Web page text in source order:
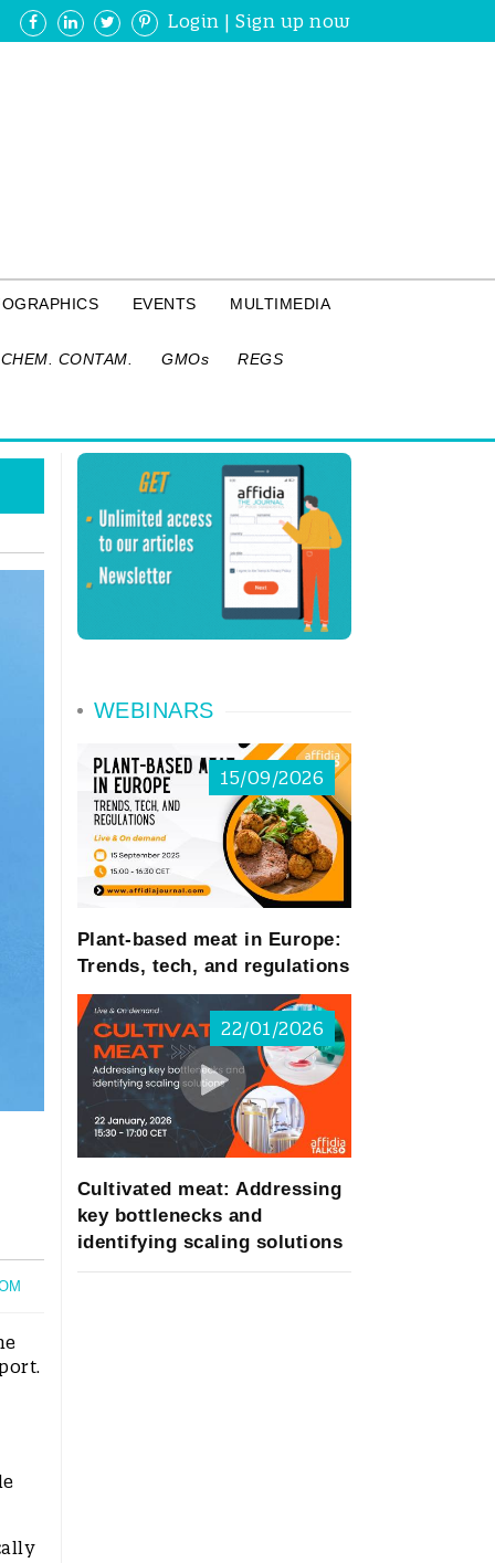
Login |Sign up now
EVENTS MULTIMEDIA
CONTAM. GMOs REGS
WEBINARS
15/09/2026
Plant-based meat in Europe:
Trends, tech, and regulations
22/01/2026
Cultivated meat: Addressing
key bottlenecks and
identifying scaling solutions